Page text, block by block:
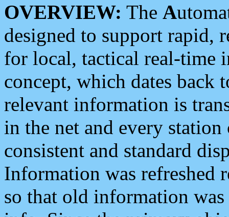
OVERVIEW: The A
designed to support rapid,
for local, tactical real-time
concept, which dates back
relevant information is
in the net and every
consistent and standard
Information was refreshed
so that old information